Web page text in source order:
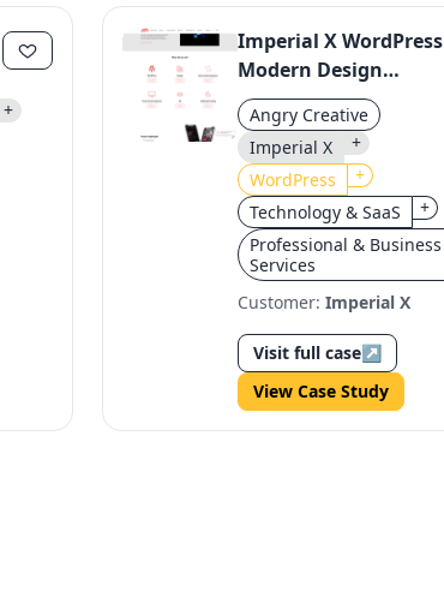
+
Imperial X WordPress
Modern Design
Revamp
Angry Creative
Imperial X
+
WordPress
+
Technology & SaaS
+
Professional & Business
Services
Customer:Imperial X
Visit full case↗
View Case Study